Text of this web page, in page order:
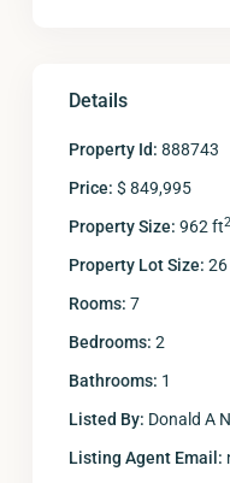
Details
Property Id: 888743
Price: $ 849,995
Property Size: 962 ft2
Property Lot Size:
Rooms: 7
Bedrooms: 2
Bathrooms: 1
Listed By: Donald A
Listing Agent Email: